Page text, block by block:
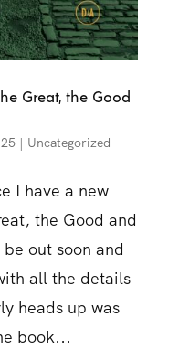
Great, the Good
| Uncategorized
I have a new
the Good and
out soon and
all the details
heads up was
book...